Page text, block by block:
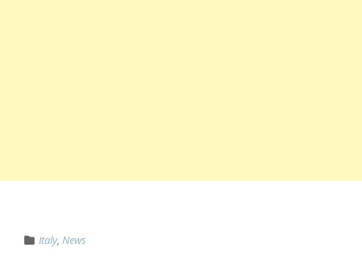
Italy, News